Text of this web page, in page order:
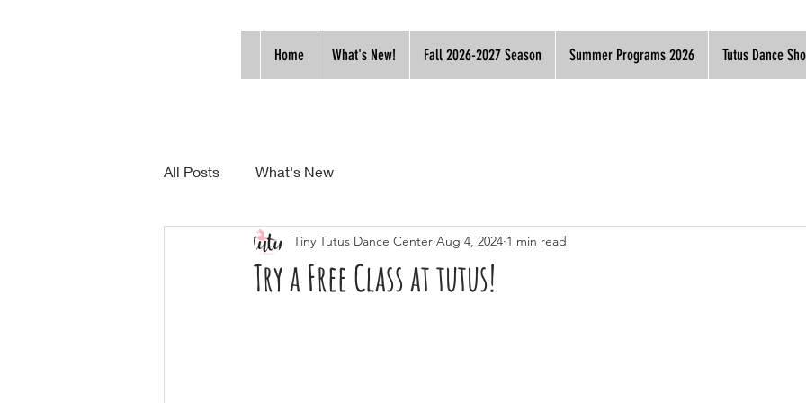
Home What's New! Fall 2026-2027 Season Summer Programs 2026 Tutus Dance
All Posts What's New
Try a Free Class at tutus!​
Tiny Tutus Dance Center Aug 4, 2024 1 min read